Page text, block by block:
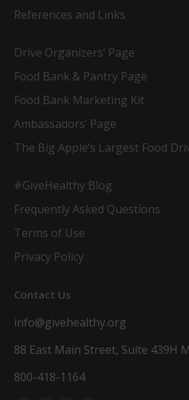
References and Links
Drive Organizers’ Page
Food Bank & Pantry Page
Food Bank Marketing Kit
Ambassadors’ Page
The Big Apple’s Largest Food
#GiveHealthy Blog
Frequently Asked Questions
Terms of Use
Privacy Policy
Contact Us
info@givehealthy.org
88 East Main Street, Suite 439H
800-418-1164